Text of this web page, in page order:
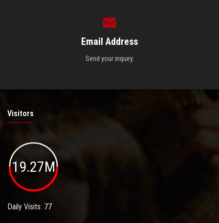
Email Address
Send your inquiry.
Visitors
19.27M
Daily Visits: 77